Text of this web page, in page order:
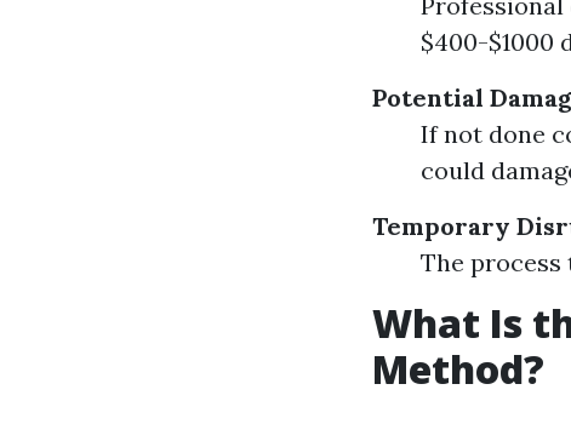
$400-$1000
Potential
If not done
could
Temporary
The
What Is
Method?